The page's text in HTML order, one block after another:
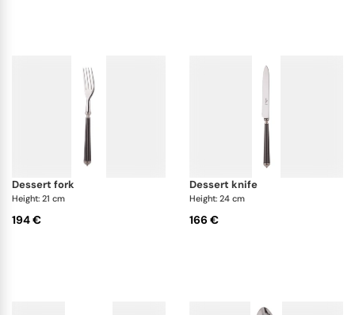
dessert fork
Height: 21 cm
194 €
dessert knife
Height: 24 cm
166 €